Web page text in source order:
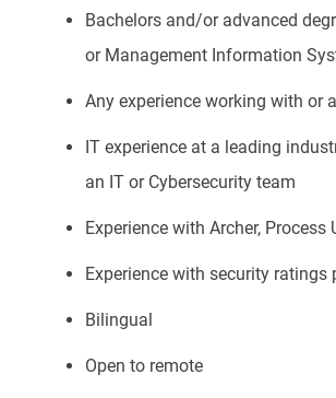
Bachelors and/or advanced
or Management Information
Any experience working with or
IT experience at a leading
an IT or Cybersecurity team
Experience with Archer,
Experience with security ratings
Bilingual
Open to remote